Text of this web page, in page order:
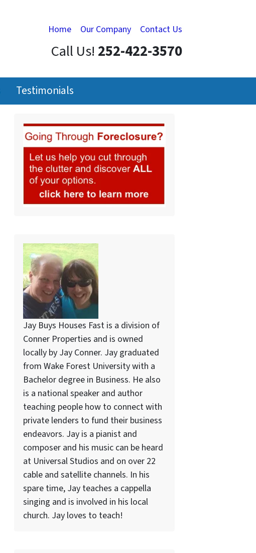
Home
Our Company Contact Us
Call Us! 252-422-3570
Testimonials
Jay Buys Houses Fast is a division of
Conner Properties and is owned
locally by Jay Conner. Jay graduated
from Wake Forest University with a
Bachelor degree in Business. He also
is a national speaker and author
teaching people how to connect with
private lenders to fund their business
endeavors. Jay is a pianist and
composer and his music can be heard
at Universal Studios and on over 22
cable and satellite channels. In his
spare time, Jay teaches a cappella
singing and is involved in his local
church. Jay loves to teach!